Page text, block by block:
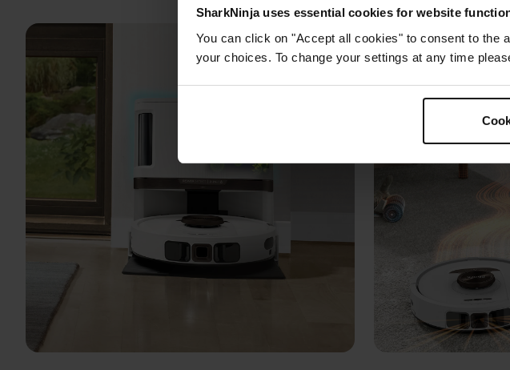
SharkNinja uses essential cookies for website
You can click on "Accept all cookies" to consent to the
your choices. To change your settings at any time